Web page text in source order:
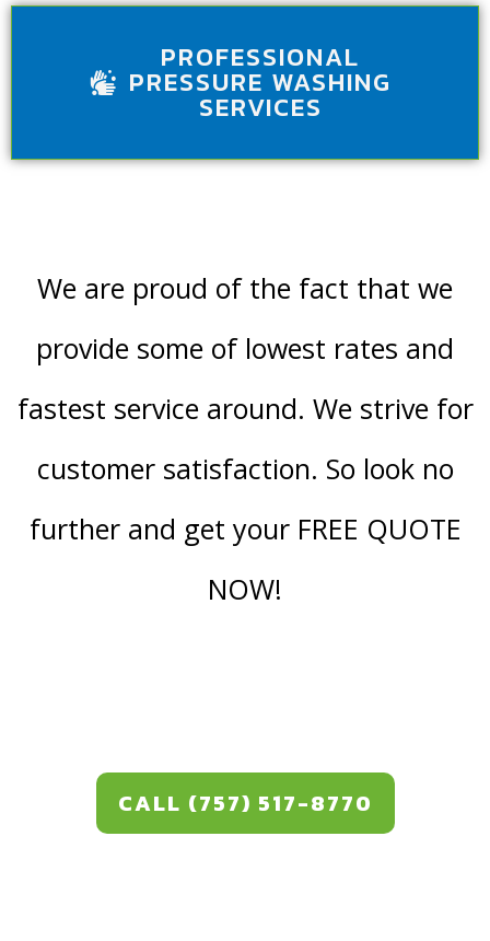
PROFESSIONAL
PRESSURE WASHING
SERVICES
We are proud of the fact that we
provide some of lowest rates and
fastest service around. We strive for
customer satisfaction. So look no
further and get your FREE QUOTE
NOW!
CALL (757) 517-8770